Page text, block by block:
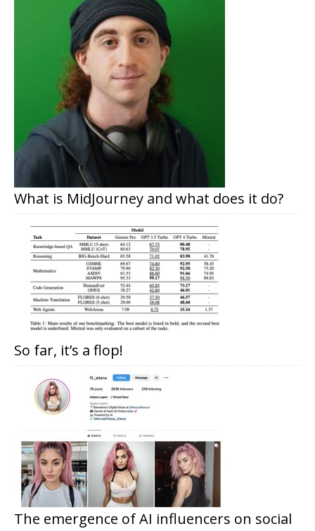
What is MidJourney and what does it do?
So far, it’s a flop!
The emergence of AI influencers on social